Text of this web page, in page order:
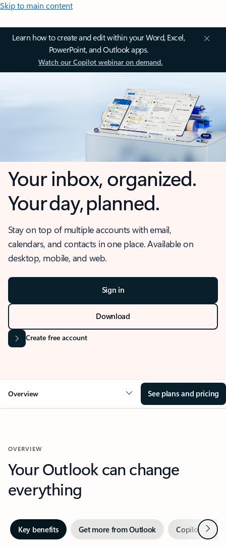
Skip to main content
Learn how to create and edit within your Word, Excel,
PowerPoint, and Outlook apps.
Watch our Copilot webinar on demand.
Your inbox, organized.
Your day, planned.
Stay on top of multiple accounts with email,
calendars, and contacts in one place. Available on
desktop, mobile, and web.
Sign in
Download
Create free account
Overview See plans and pricing
OVERVIEW
Your Outlook can change
everything
Key benefits Get more from Outlook Copilot inNext